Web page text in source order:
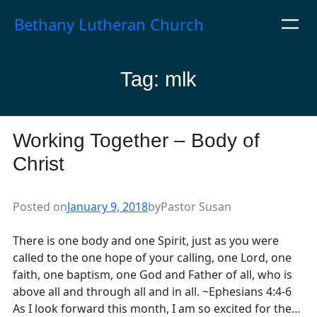
Bethany Lutheran Church
Tag: mlk
Working Together – Body of
Christ
Posted onJanuary 9, 2018byPastor Susan
There is one body and one Spirit, just as you were
called to the one hope of your calling, one Lord, one
faith, one baptism, one God and Father of all, who is
above all and through all and in all. ~Ephesians 4:4-6
As I look forward this month, I am so excited for the…